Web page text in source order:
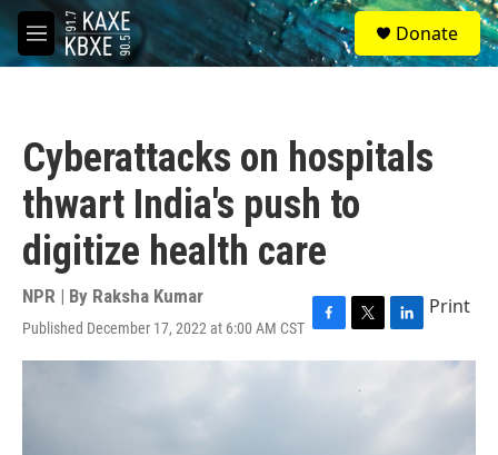
Skip to main content
M
e
S
e
a
Donate
Cyberattacks on hospitals
thwart India's push to
digitize health care
NPR | By Raksha Kumar
Published December 17, 2022 at 6:00 AM CST F
a
T
w
L
Print